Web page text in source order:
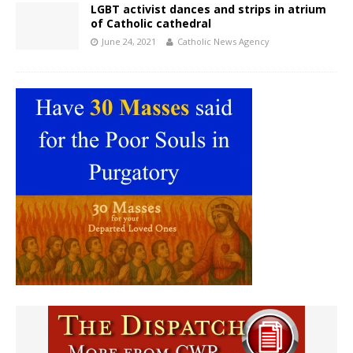
LGBT activist dances and strips in atrium
of Catholic cathedral
June 24, 2021 Catholic News Agency